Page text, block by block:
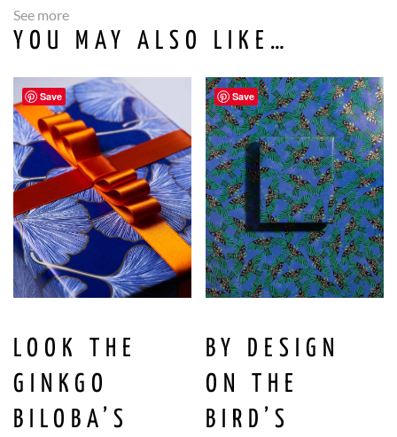
See more
YOU MAY ALSO LIKE…
Save
LOOK THE
GINKGO
BILOBA’S
Save
BY DESIGN
ON THE
BIRD’S